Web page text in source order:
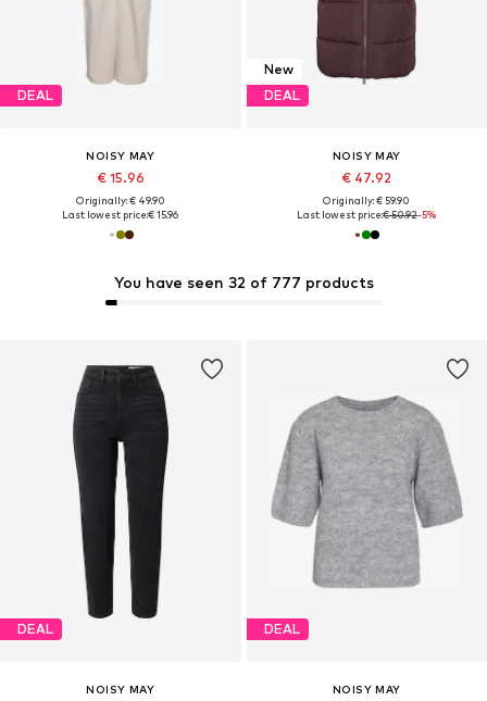
You have seen 32 of 777 products
DEAL
NOISY MAY
€ 15.96
Originally: € 49.90
Last lowest price:€ 15.96
New
DEAL
NOISY MAY
€ 47.92
Originally: € 59.90
Last lowest price:€ 50.92-5%
DEAL
NOISY MAY
DEAL
NOISY MAY